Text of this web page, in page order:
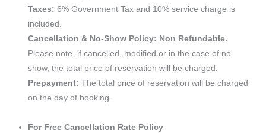
Taxes: 6% Government Tax and 10% service charge is
included.
Cancellation & No-Show Policy: Non Refundable.
Please note, if cancelled, modified or in the case of no
show, the total price of reservation will be charged.
Prepayment: The total price of reservation will be charged
on the day of booking.
For Free Cancellation Rate Policy